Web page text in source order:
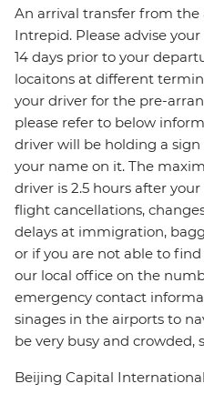
An arrival transfer from
Intrepid. Please advise
14 days prior to your
locaitons at different
your driver for the pre-
please refer to below
driver will be holding a
your name on it. The
driver is 2.5 hours after
flight cancellations,
delays at immigration,
or if you are not able to
our local office on the
emergency contact
sinages in the airports to
be very busy and crowded,
Beijing Capital